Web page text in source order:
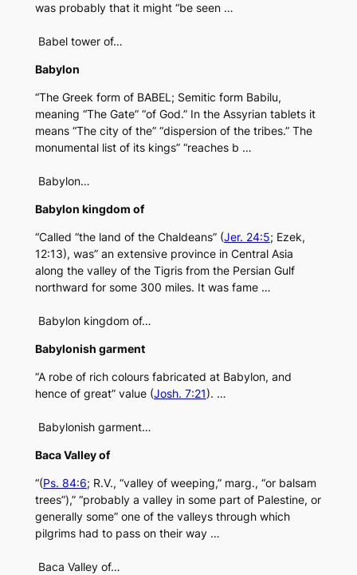
was probably that it might “be seen …
Babel tower of…
Babylon
“The Greek form of BABEL; Semitic form Babilu,
meaning “The Gate” “of God.” In the Assyrian tablets it
means “The city of the” “dispersion of the tribes.” The
monumental list of its kings” “reaches b …
Babylon…
Babylon kingdom of
“Called “the land of the Chaldeans” (Jer. 24:5; Ezek,
12:13), was” an extensive province in Central Asia
along the valley of the Tigris from the Persian Gulf
northward for some 300 miles. It was fame …
Babylon kingdom of…
Babylonish garment
“A robe of rich colours fabricated at Babylon, and
hence of great” value (Josh. 7:21). …
Babylonish garment…
Baca Valley of
“(Ps. 84:6; R.V., “valley of weeping,” marg., “or balsam
trees”),” “probably a valley in some part of Palestine, or
generally some” one of the valleys through which
pilgrims had to pass on their way …
Baca Valley of…